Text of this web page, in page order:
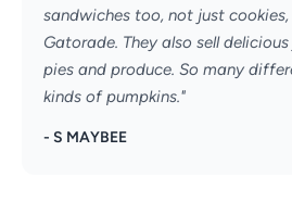
sandwiches too, not just
Gatorade. They also sell
pies and produce. So many
kinds of pumpkins."
- S MAYBEE